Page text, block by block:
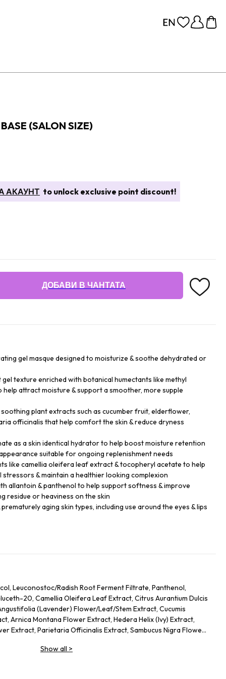
(SALON SIZE)
АКАУНТ to unlock exclusive point discount!
ДОБАВИ В ЧАНТАТА
gel masque designed to moisturize & soothe dehydrated or
texture enriched with botanical humectants like methyl
help attract moisture & support a smoother, more supple
plant extracts such as cucumber fruit, elderflower,
officinalis that help comfort the skin & reduce dryness
as a skin identical hydrator to help boost moisture retention
suitable for ongoing replenishment needs
like camellia oleifera leaf extract & tocopheryl acetate to help
& maintain a healthier looking complexion
allantoin & panthenol to help support softness & improve
residue or heaviness on the skin
aging skin types, including use around the eyes & lips
Leuconostoc/Radish Root Ferment Filtrate, Panthenol,
20, Camellia Oleifera Leaf Extract, Citrus Aurantium Dulcis
(Lavender) Flower/Leaf/Stem Extract, Cucumis
Arnica Montana Flower Extract, Hedera Helix (Ivy) Extract,
Extract, Parietaria Officinalis Extract, Sambucus Nigra Flower
Disodium EDTA, Phenoxyethanol.
Show all >